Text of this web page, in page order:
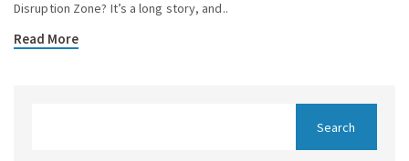
Disruption Zone? It’s a long story, and..
Read More